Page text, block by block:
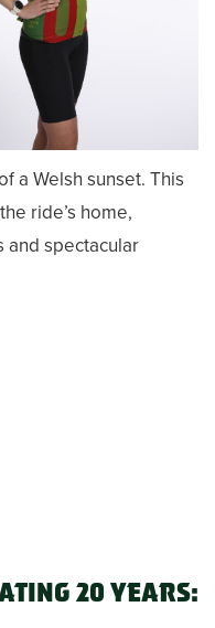
a Welsh sunset. This
ride’s home,
and spectacular
20 Years: